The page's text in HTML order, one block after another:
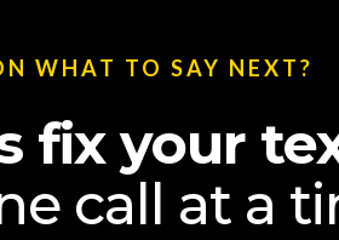
WHAT TO SAY NEXT?
fix your
call at a